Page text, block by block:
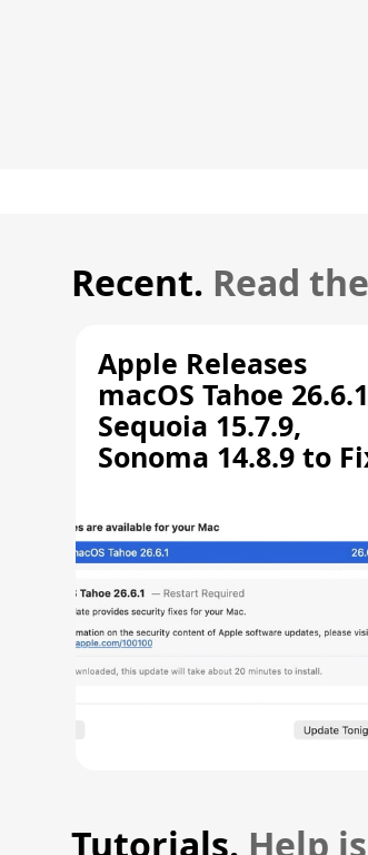
Recent. Read
Apple Releases
macOS Tahoe
Sequoia 15.7.9,
Sonoma 14.8.9 to
Vulnerability
Tutorials. Help